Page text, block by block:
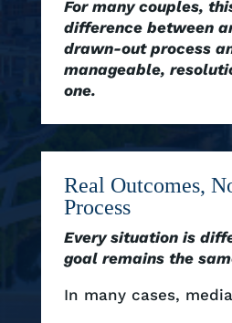
For many couples,
difference between
drawn-out process
manageable,
one.
Real Outcomes,
Process
Every situation is
goal remains the
In many cases,